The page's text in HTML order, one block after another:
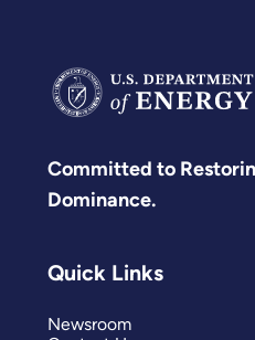
Committed to
Dominance.
Quick Links
Newsroom